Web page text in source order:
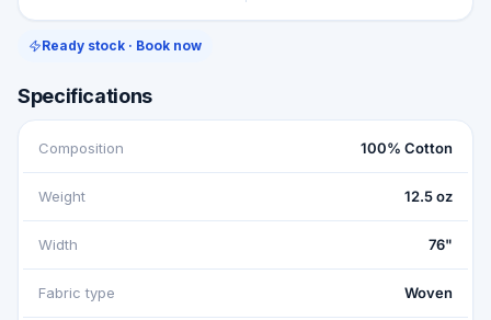
Ready stock · Book now
Specifications
Composition 100% Cotton
Weight 12.5 oz
Width 76"
Fabric type Woven